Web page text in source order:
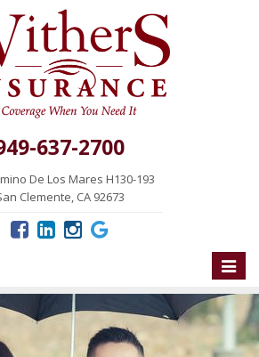
637-2700
De Los Mares H130-193
Clemente, CA 92673
Toggle